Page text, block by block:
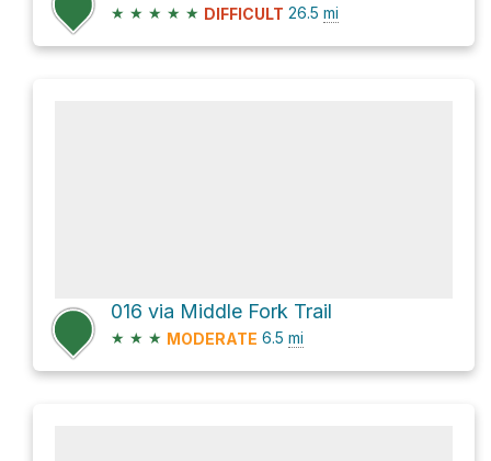
★ ★ ★ ★ ★ DIFFICULT 26.5 mi
016 via Middle Fork Trail
★ ★ ★ MODERATE 6.5 mi